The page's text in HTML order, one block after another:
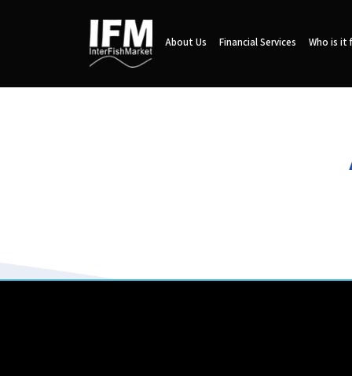
About Us Financial Services Who is it